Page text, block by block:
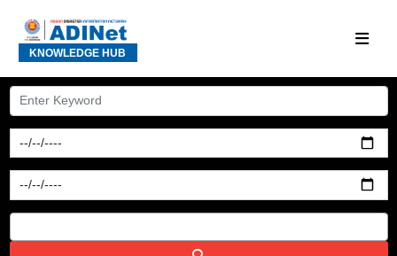
KNOWLEDGE HUB